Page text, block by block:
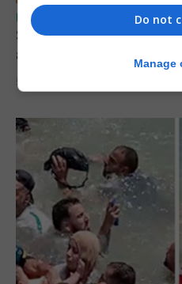
UK/SPAIN NEWS
Spain says Schengen
after Ceuta migrant
5th August 2026
Do not
Manage